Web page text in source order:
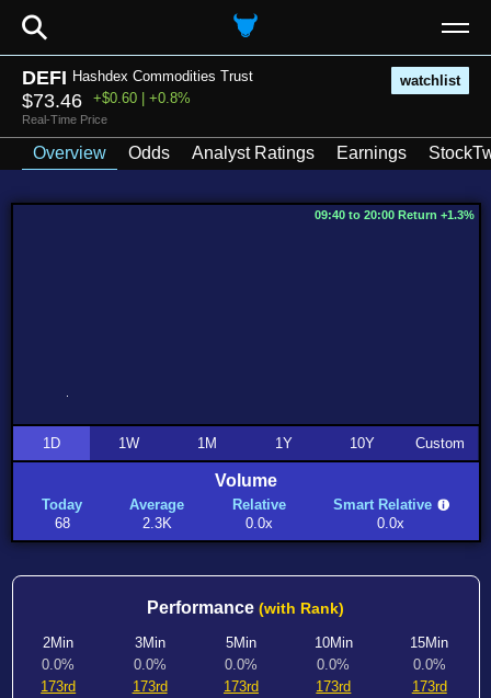
⚲
DEFI Hashdex Commodities Trust watchlist
$73.46 +$0.60 | +0.8%
Real-Time Price
Overview Odds Analyst Ratings Earnings
09:40 to 20:00 Return +1.3%
1D 1W 1M 1Y 10Y Custom
Volume
Today
68
Average
2.3K
Relative
0.0x
Smart Relative
0.0x
Performance (with Rank)
2Min
0.0%
173rd
3Min
0.0%
173rd
5Min
0.0%
173rd
10Min
0.0%
173rd
15Min
0.0%
173rd